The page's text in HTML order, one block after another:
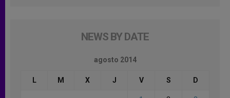
NEWS BY DATE
agosto 2014
L M X J V S D